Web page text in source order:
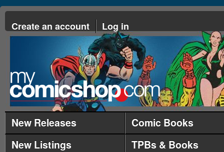
Create an account Log in
New Releases
Comic Books
New Listings
TPBs & Books